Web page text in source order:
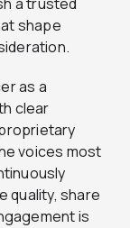
shape
as a
clear
voices most
quality, share
is